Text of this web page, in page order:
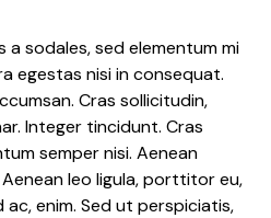
a sodales, sed elementum mi
egestas nisi in consequat.
Cras sollicitudin,
Integer tincidunt. Cras
semper nisi. Aenean
leo ligula, porttitor eu,
enim. Sed ut perspiciatis,